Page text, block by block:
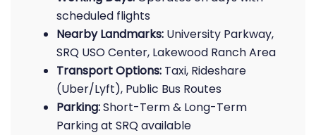
scheduled flights
Nearby Landmarks: University Parkway,
SRQ USO Center, Lakewood Ranch Area
Transport Options: Taxi, Rideshare
(Uber/Lyft), Public Bus Routes
Parking:Short-Term & Long-Term
Parking at SRQ available